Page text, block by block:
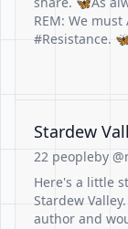
REM: We
#Resistance.
Stardew
22 peopleby
Here's a little
Stardew
author and